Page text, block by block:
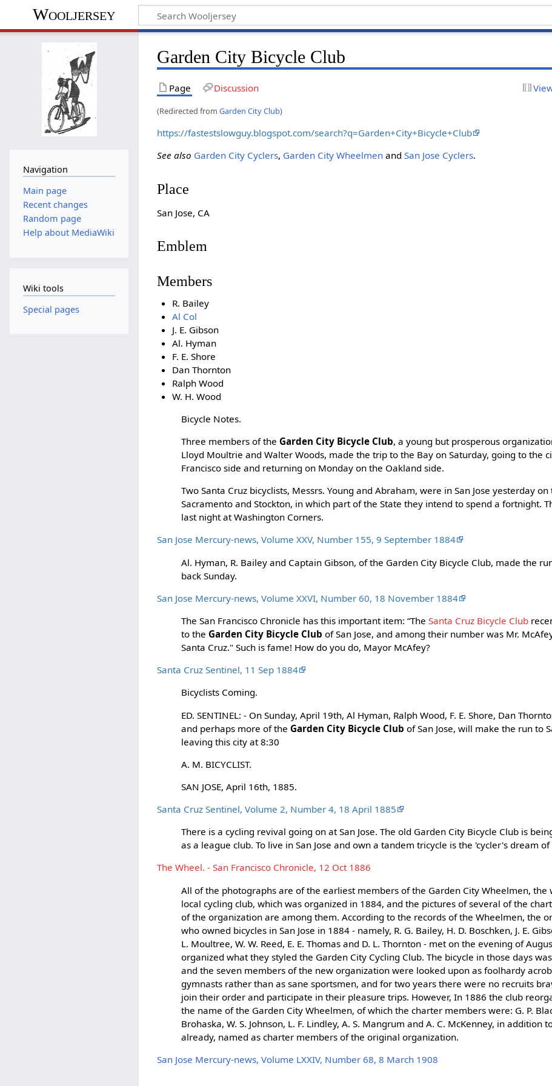
Wooljersey
Garden City Bicycle Club
Page Discussion
(Redirected fromGarden City Club)
https://fastestslowguy.blogspot.com/search?q=Garden+City+Bicycle+Club
See also Garden City Cyclers, Garden City Wheelmen andSan Jose Cyclers.
Place
San Jose, CA
Emblem
Members
R. Bailey
Al Col
J. E. Gibson
Al. Hyman
F. E. Shore
Dan Thornton
Ralph Wood
W. H. Wood
Bicycle Notes.
Three members of theGarden City Bicycle Club, a young but prosperous
Lloyd Moultrie and Walter Woods, made the trip to the Bay on Saturday, going to the
Francisco side and returning on Monday on the Oakland side.
Two Santa Cruz bicyclists, Messrs. Young and Abraham, were in San Jose yesterday
Sacramento and Stockton, in which part of the State they intend to spend a fortnight.
last night at Washington Corners.
San Jose Mercury-news, Volume XXV, Number 155, 9 September 1884
Al. Hyman, R. Bailey and Captain Gibson, of the Garden City Bicycle Club, made the
back Sunday.
San Jose Mercury-news, Volume XXVI, Number 60, 18 November 1884
The San Francisco Chronicle has this important item: “TheSanta Cruz Bicycle Club
to theGarden City Bicycle Club of San Jose, and among their number was Mr.
Santa Cruz." Such is fame! How do you do, Mayor McAfey?
Santa Cruz Sentinel, 11 Sep 1884
Bicyclists Coming.
ED. SENTINEL: - On Sunday, April 19th, Al Hyman, Ralph Wood, F. E. Shore, Dan
and perhaps more of theGarden City Bicycle Club of San Jose, will make the run to
leaving this city at 8:30
A. M. BICYCLIST.
SAN JOSE, April 16th, 1885.
Santa Cruz Sentinel, Volume 2, Number 4, 18 April 1885
There is a cycling revival going on at San Jose. The old Garden City Bicycle Club is
as a league club. To live in San Jose and own a tandem tricycle is the 'cycler's dream
The Wheel. - San Francisco Chronicle, 12 Oct 1886
All of the photographs are of the earliest members of the Garden City Wheelmen, the
local cycling club, which was organized in 1884, and the pictures of several of the
of the organization are among them. According to the records of the Wheelmen, the
who owned bicycles in San Jose in 1884 - namely, R. G. Bailey, H. D. Boschken, J. E.
L. Moultree, W. W. Reed, E. E. Thomas and D. L. Thornton - met on the evening of
organized what they styled the Garden City Cycling Club. The bicycle in those days
and the seven members of the new organization were looked upon as foolhardy
gymnasts rather than as sane sportsmen, and for two years there were no recruits
join their order and participate in their pleasure trips. However, In 1886 the club
the name of the Garden City Wheelmen, of which the charter members were: G. P.
Brohaska, W. S. Johnson, L. F. Lindley, A. S. Mangrum and A. C. McKenney, in addition
already, named as charter members of the original organization.
San Jose Mercury-news, Volume LXXIV, Number 68, 8 March 1908
Navigation
Main page
Recent changes
Random page
Help about MediaWiki
Wiki tools
Special pages